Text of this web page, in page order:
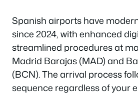
Spanish airports have
since 2024, with enhanced
streamlined procedures at
Madrid Barajas (MAD) and
(BCN). The arrival process
sequence regardless of your